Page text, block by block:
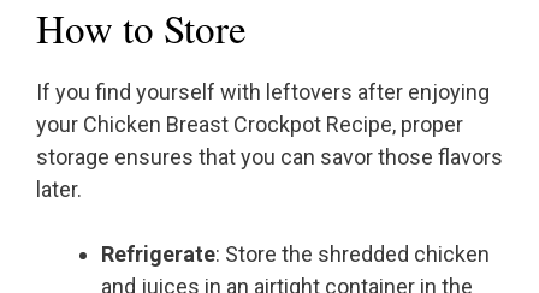
How to Store
If you find yourself with leftovers after enjoying
your Chicken Breast Crockpot Recipe, proper
storage ensures that you can savor those flavors
later.
Refrigerate: Store the shredded chicken
and juices in an airtight container in the